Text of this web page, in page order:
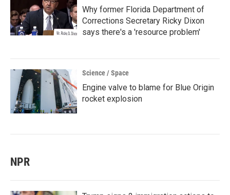
Why former Florida Department of
Corrections Secretary Ricky Dixon
says there's a 'resource problem'
Science / Space
Engine valve to blame for Blue Origin
rocket explosion
NPR